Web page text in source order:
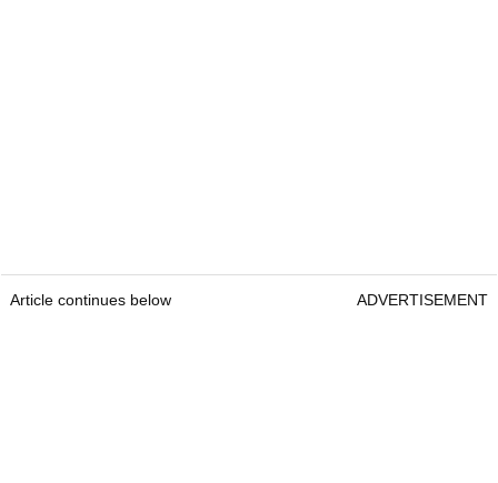
Article continues below ADVERTISEMENT